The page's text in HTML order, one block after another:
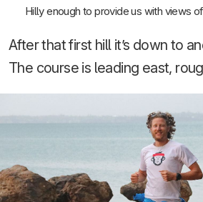
Hilly enough to provide us with views
After that first hill it’s down to
The course is leading east,